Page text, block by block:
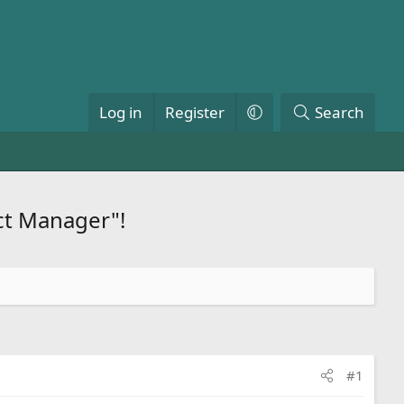
Log in Register Search
Manager"!
#1